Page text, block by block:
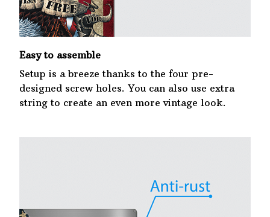
Easy to assemble
Setup is a breeze thanks to the four pre-
designed screw holes. You can also use extra
string to create an even more vintage look.